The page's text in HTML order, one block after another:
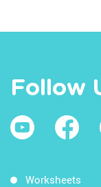
Follow
Worksheets